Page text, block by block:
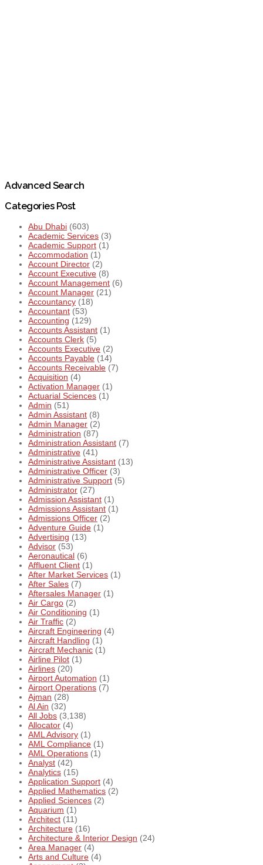
Advanced Search
Categories Post
Abu Dhabi (603)
Academic Services (3)
Academic Support (1)
Accommodation (1)
Account Director (2)
Account Executive (8)
Account Management (6)
Account Manager (21)
Accountancy (18)
Accountant (53)
Accounting (129)
Accounts Assistant (1)
Accounts Clerk (5)
Accounts Executive (2)
Accounts Payable (14)
Accounts Receivable (7)
Acquisition (4)
Activation Manager (1)
Actuarial Sciences (1)
Admin (51)
Admin Assistant (8)
Admin Manager (2)
Administration (87)
Administration Assistant (7)
Administrative (41)
Administrative Assistant (13)
Administrative Officer (3)
Administrative Support (5)
Administrator (27)
Admission Assistant (1)
Admissions Assistant (1)
Admissions Officer (2)
Adventure Guide (1)
Advertising (13)
Advisor (53)
Aeronautical (6)
Affluent Client (1)
After Market Services (1)
After Sales (7)
Aftersales Manager (1)
Air Cargo (2)
Air Conditioning (1)
Air Traffic (2)
Aircraft Engineering (4)
Aircraft Handling (1)
Aircraft Mechanic (1)
Airline Pilot (1)
Airlines (20)
Airport Automation (1)
Airport Operations (7)
Ajman (28)
Al Ain (32)
All Jobs (3,138)
Allocator (4)
AML Advisory (1)
AML Compliance (1)
AML Operations (1)
Analyst (42)
Analytics (15)
Application Support (4)
Applied Mathematics (2)
Applied Sciences (2)
Aquarium (1)
Architect (11)
Architecture (16)
Architecture & Interior Design (24)
Area Manager (4)
Arts and Culture (4)